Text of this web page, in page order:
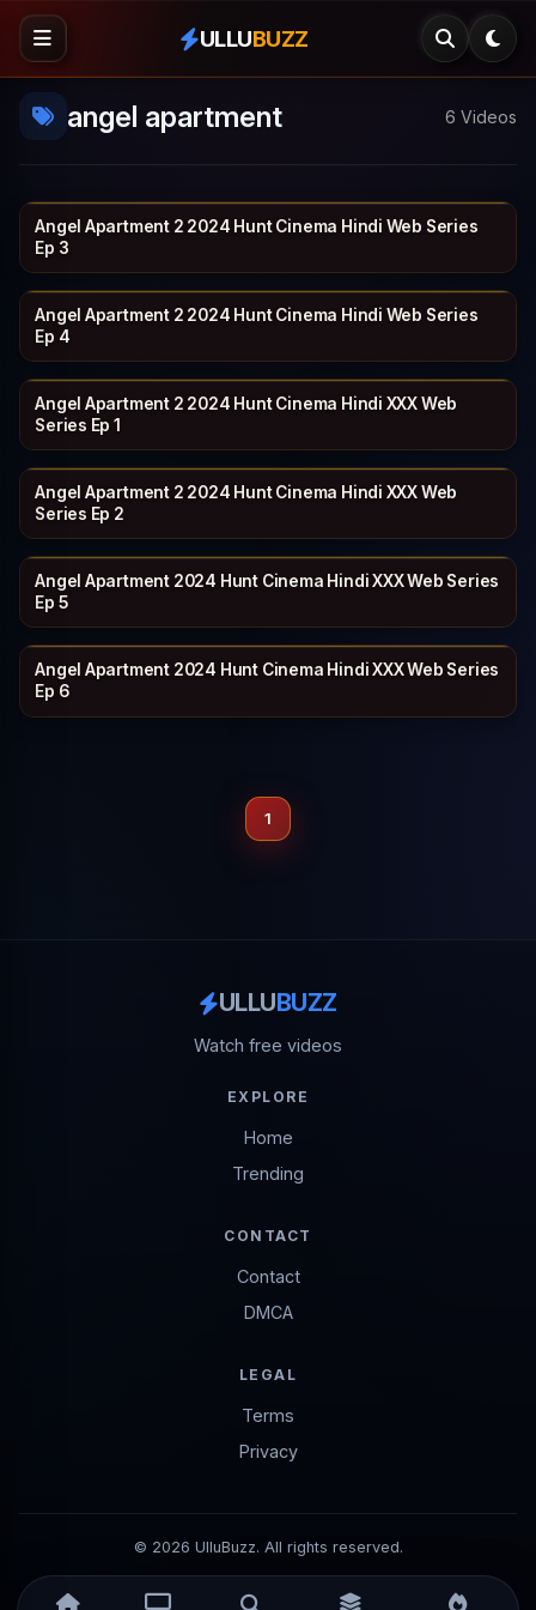
ULLUBUZZ
angel apartment 6 Videos
19 min HUNTCINEMA
Angel Apartment 2 2024 Hunt Cinema Hindi Web Series
Ep 3
20 min HUNTCINEMA
Angel Apartment 2 2024 Hunt Cinema Hindi Web Series
Ep 4
17 min HUNTCINEMA
Angel Apartment 2 2024 Hunt Cinema Hindi XXX Web
Series Ep 1
19 min HUNTCINEMA
Angel Apartment 2 2024 Hunt Cinema Hindi XXX Web
Series Ep 2
21 min HUNTCINEMA
Angel Apartment 2024 Hunt Cinema Hindi XXX Web Series
Ep 5
20 min HUNTCINEMA
Angel Apartment 2024 Hunt Cinema Hindi XXX Web Series
Ep 6
1
ULLUBUZZ
Watch free videos
EXPLORE
Home
Trending
CONTACT
Contact
DMCA
LEGAL
Terms
Privacy
© 2026 UlluBuzz. All rights reserved.